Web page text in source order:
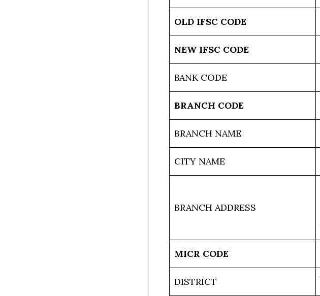
OLD IFSC CODE
NEW IFSC CODE
BANK CODE
BRANCH CODE
BRANCH NAME
CITY NAME
BRANCH ADDRESS
MICR CODE
DISTRICT